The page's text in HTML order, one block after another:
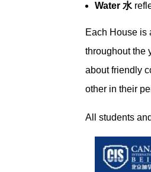
Water 水
Each House is
throughout the
about friendly
other in their
All students